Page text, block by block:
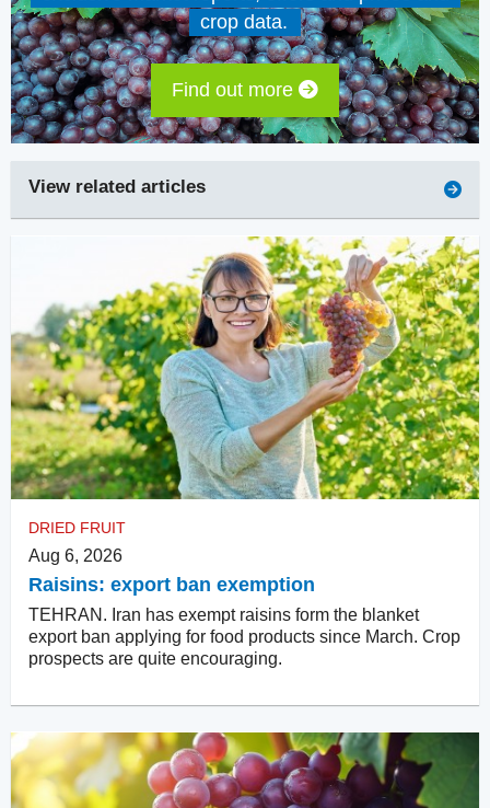
crop data.
Find out more
View related articles
DRIED FRUIT
Aug 6, 2026
Raisins: export ban exemption
TEHRAN. Iran has exempt raisins form the blanket
export ban applying for food products since March. Crop
prospects are quite encouraging.